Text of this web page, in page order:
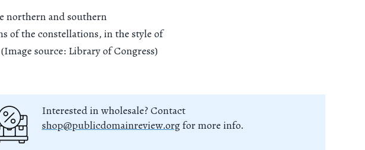
northern and southern
of the constellations, in the style of
source: Library of Congress)
Interested in wholesale? Contact
shop@publicdomainreview.orgfor more info.